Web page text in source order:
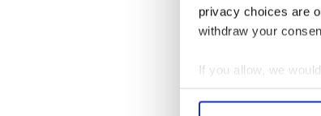
privacy choices are
withdraw your
If you allow, we
Collect
"Another classic
buyout, where one
not happening